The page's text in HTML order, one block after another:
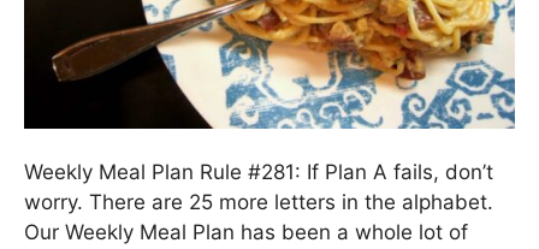
Weekly Meal Plan Rule #281: If Plan A fails, don’t
worry. There are 25 more letters in the alphabet.
Our Weekly Meal Plan has been a whole lot of